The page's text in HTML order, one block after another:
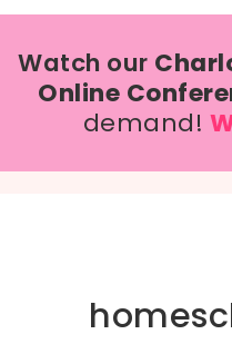
Watch our
Online
demand!